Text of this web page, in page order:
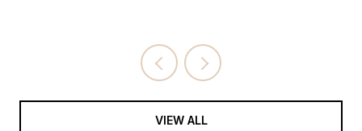
VIEW ALL